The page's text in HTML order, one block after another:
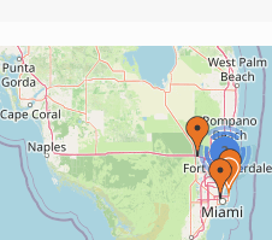
2